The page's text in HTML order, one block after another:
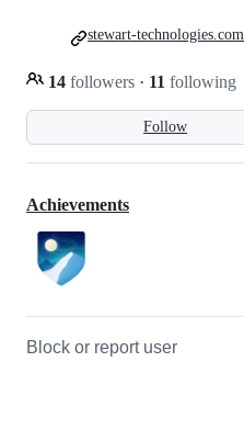
Follow
14 followers · 11 following
stewart-technologies.com
Achievements
Block or report user